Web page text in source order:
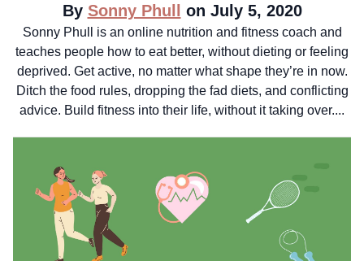
By Sonny Phull on July 5, 2020
Sonny Phull is an online nutrition and fitness coach and
teaches people how to eat better, without dieting or feeling
deprived. Get active, no matter what shape they’re in now.
Ditch the food rules, dropping the fad diets, and conflicting
advice. Build fitness into their life, without it taking over....